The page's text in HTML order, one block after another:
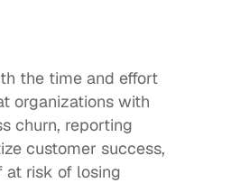
the time and effort
organizations with
churn, reporting
customer success,
risk of losing